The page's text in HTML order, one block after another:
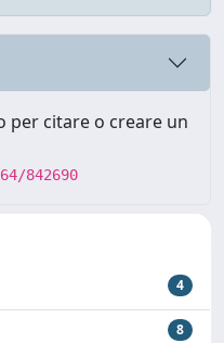
per citare o creare un
842690
4
8